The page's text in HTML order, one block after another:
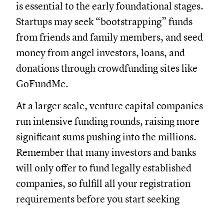
is essential to the early foundational stages.
Startups may seek “bootstrapping” funds
from friends and family members, and seed
money from angel investors, loans, and
donations through crowdfunding sites like
GoFundMe.
At a larger scale, venture capital companies
run intensive funding rounds, raising more
significant sums pushing into the millions.
Remember that many investors and banks
will only offer to fund legally established
companies, so fulfill all your registration
requirements before you start seeking